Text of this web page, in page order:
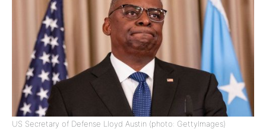
US Secretary of Defense Lloyd Austin (photo: GettyImages)